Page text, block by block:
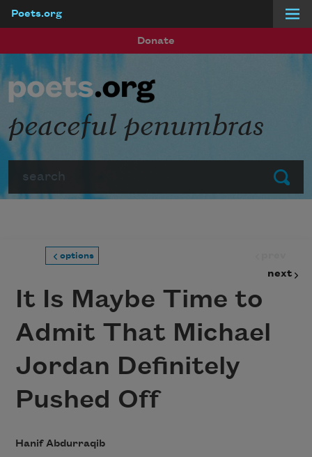
Poets.org
Donate
Submit
peaceful penumbras
options
next
It Is Maybe Time to
Admit That Michael
Jordan Definitely
Pushed Off
Hanif Abdurraqib